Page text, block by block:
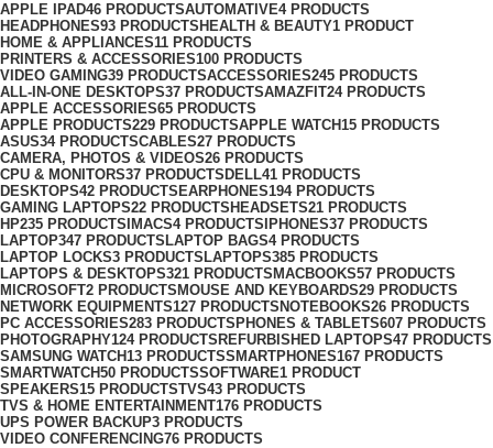
APPLE IPAD46 PRODUCTSAUTOMATIVE4 PRODUCTS
HEADPHONES93 PRODUCTS HEALTH & BEAUTY1 PRODUCT
HOME & APPLIANCES11 PRODUCTS
PRINTERS & ACCESSORIES100 PRODUCTS
VIDEO GAMING39 PRODUCTSACCESSORIES245 PRODUCTS
ALL-IN-ONE DESKTOPS37 PRODUCTSAMAZFIT24 PRODUCTS
APPLE ACCESSORIES65 PRODUCTS
APPLE PRODUCTS229 PRODUCTSAPPLE WATCH15 PRODUCTS
ASUS34 PRODUCTSCABLES27 PRODUCTS
CAMERA, PHOTOS & VIDEOS26 PRODUCTS
CPU & MONITORS37 PRODUCTS DELL41 PRODUCTS
DESKTOPS42 PRODUCTS EARPHONES194 PRODUCTS
GAMING LAPTOPS22 PRODUCTS HEADSETS21 PRODUCTS
HP235 PRODUCTS IMACS4 PRODUCTS IPHONES37 PRODUCTS
LAPTOP347 PRODUCTS LAPTOP BAGS4 PRODUCTS
LAPTOP LOCKS3 PRODUCTS LAPTOPS385 PRODUCTS
LAPTOPS & DESKTOPS321 PRODUCTS MACBOOKS57 PRODUCTS
MICROSOFT2 PRODUCTS MOUSE AND KEYBOARDS29 PRODUCTS
NETWORK EQUIPMENTS127 PRODUCTS NOTEBOOKS26 PRODUCTS
PC ACCESSORIES283 PRODUCTS PHONES & TABLETS607 PRODUCTS
PHOTOGRAPHY124 PRODUCTS REFURBISHED LAPTOPS47 PRODUCTS
SAMSUNG WATCH13 PRODUCTSSMARTPHONES167 PRODUCTS
SMARTWATCH50 PRODUCTSSOFTWARE1 PRODUCT
SPEAKERS15 PRODUCTSTVS43 PRODUCTS
TVS & HOME ENTERTAINMENT176 PRODUCTS
UPS POWER BACKUP3 PRODUCTS
VIDEO CONFERENCING76 PRODUCTS